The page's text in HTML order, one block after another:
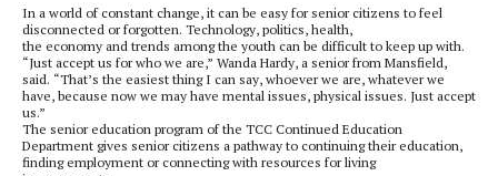
In a world of constant change, it can be easy for senior citizens to feel
disconnected or forgotten. Technology, politics, health,
the economy and trends among the youth can be difficult to keep up with.
“Just accept us for who we are,” Wanda Hardy, a senior from Mansfield,
said. “That’s the easiest thing I can say, whoever we are, whatever we
have, because now we may have mental issues, physical issues. Just accept
us.”
The senior education program of the TCC Continued Education
Department gives senior citizens a pathway to continuing their education,
finding employment or connecting with resources for living